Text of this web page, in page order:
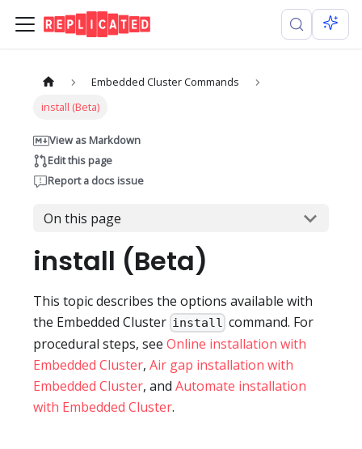
Embedded Cluster Commands
install (Beta)
View as Markdown
Edit this page
Report a docs issue
On this page
install (Beta)
This topic describes the options available with
the Embedded Cluster install command. For
procedural steps, see Online installation with
Embedded Cluster, Air gap installation with
Embedded Cluster, and Automate installation
with Embedded Cluster.